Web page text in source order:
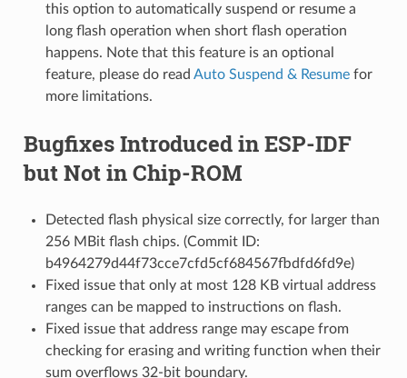
this option to automatically suspend or resume a
long flash operation when short flash operation
happens. Note that this feature is an optional
feature, please do read Auto Suspend & Resumefor
more limitations.
Bugfixes Introduced in ESP-IDF
but Not in Chip-ROM
Detected flash physical size correctly, for larger than
256 MBit flash chips. (Commit ID:
b4964279d44f73cce7cfd5cf684567fbdfd6fd9e)
Fixed issue that only at most 128 KB virtual address
ranges can be mapped to instructions on flash.
Fixed issue that address range may escape from
checking for erasing and writing function when their
sum overflows 32-bit boundary.